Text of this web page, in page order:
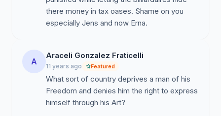
sentences. As a whole, we the people stand united in
defense of this international treasure and genius and
we pray that he is treated with justice. To mistreat this
soul of every artist and human.
"The eyes of the world are watching now, watching
you now" peter gabriel (Biko)
there money in tax oases. Shame on you
especially Jens and now Erna.
A
Araceli Gonzalez Fraticelli
11 years ago Featured
What sort of country deprives a man of his
Freedom and denies him the right to express
himself through his Art?